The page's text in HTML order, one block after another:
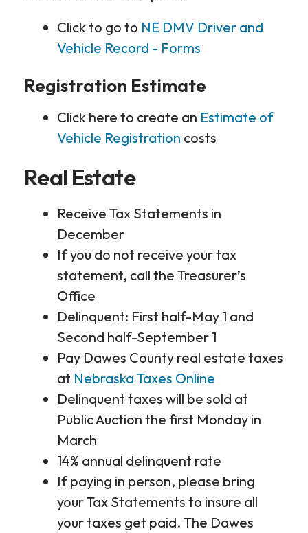
Click to go to NE DMV Driver and
Vehicle Record - Forms
Registration Estimate
Click here to create an Estimate of
Vehicle Registration costs
Real Estate
Receive Tax Statements in
December
If you do not receive your tax
statement, call the Treasurer’s
Office
Delinquent: First half-May 1 and
Second half-September 1
Pay Dawes County real estate taxes
at Nebraska Taxes Online
Delinquent taxes will be sold at
Public Auction the first Monday in
March
14% annual delinquent rate
If paying in person, please bring
your Tax Statements to insure all
your taxes get paid. The Dawes